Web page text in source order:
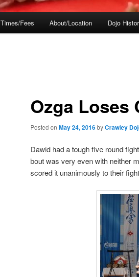
Times/Fees About/Location Dojo
Ozga Loses
Posted on May 24, 2016byCrawley
Dawid had a tough five round
bout was very even with neither
scored it unanimously to their